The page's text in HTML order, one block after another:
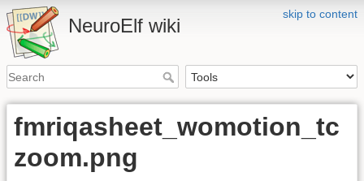
skip to content
NeuroElf wiki
fmriqasheet_womotion_tc
zoom.png